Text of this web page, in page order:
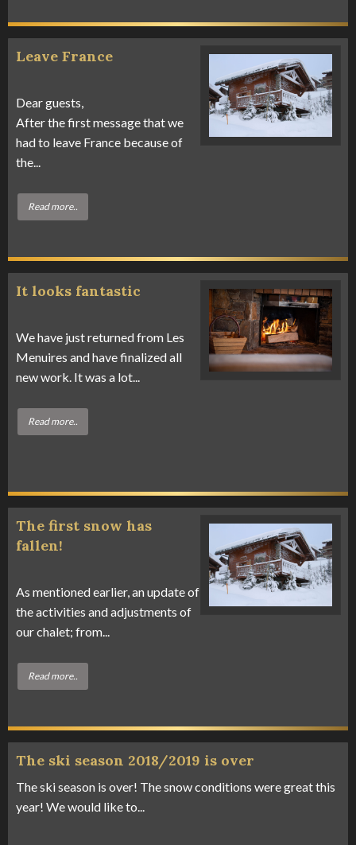
Leave France
Dear guests,
After the first message that we
had to leave France because of
the...
Read more..
It looks fantastic
We have just returned from Les
Menuires and have finalized all
new work. It was a lot...
Read more..
The first snow has
fallen!
As mentioned earlier, an update of
the activities and adjustments of
our chalet; from...
Read more..
The ski season 2018/2019 is over
The ski season is over! The snow conditions were great this
year! We would like to...